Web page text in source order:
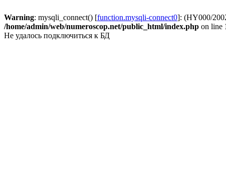
Warning: mysqli_connect() [function.mysqli-connect0]: (HY000/
/home/admin/web/numeroscop.net/public_html/index.php on line
Не удалось подключиться к БД